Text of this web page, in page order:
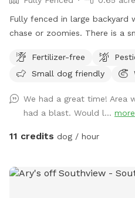
Fully fenced in large
chase or zoomies. There is a
dogs but do occasionally
let your dog explore!
Fertilizer-free
Small dog friendly
We had a great time! Area
had a blast. Would l... more
11 credits dog / hour